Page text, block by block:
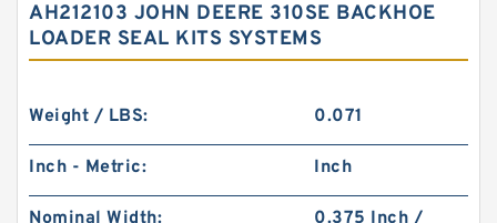
AH212103 JOHN DEERE 310SE BACKHOE
LOADER SEAL KITS SYSTEMS
Weight / LBS: 0.071
Inch - Metric: Inch
Nominal Width:
0.375 Inch /